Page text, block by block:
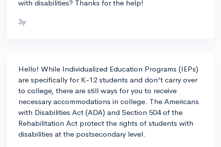
with disabilities? Thanks for the help!
3y
Hello! While Individualized Education Programs (IEPs)
are specifically for K-12 students and don't carry over
to college, there are still ways for you to receive
necessary accommodations in college. The Americans
with Disabilities Act (ADA) and Section 504 of the
Rehabilitation Act protect the rights of students with
disabilities at the postsecondary level.